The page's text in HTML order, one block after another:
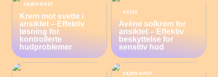
SKJØNNHET
Krem mot svette i
ansiktet – Effektiv
løsning for
kontrollerte
hudproblemer
HELSE
Avène solkrem for
ansiktet – Effektiv
beskyttelse for
sensitiv hud
SKJØNNHET